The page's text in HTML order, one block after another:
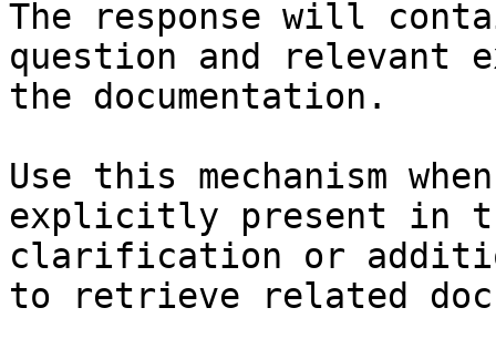
The response will
question and relevant
the documentation.
Use this mechanism
explicitly present in
clarification or